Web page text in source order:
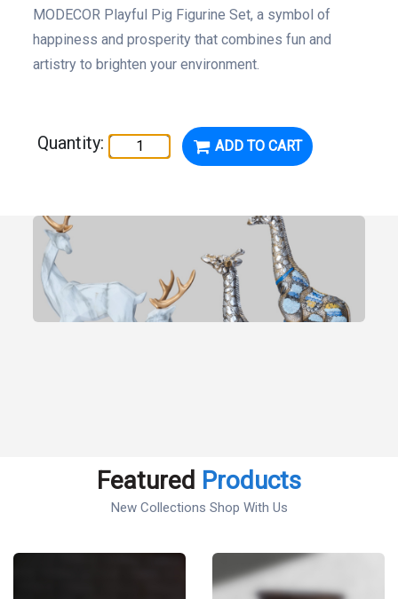
MODECOR Playful Pig Figurine Set, a symbol of
happiness and prosperity that combines fun and
artistry to brighten your environment.
Quantity: ADD TO CART
Featured Products
New Collections Shop With Us